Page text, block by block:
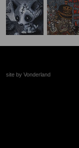
site by Vonderland
+